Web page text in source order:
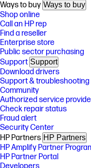
Ways to buy Ways to buy
Shop online
Call an HP rep
Find a reseller
Enterprise store
Public sector purchasing
Support Support
Download drivers
Support & troubleshooting
Community
Authorized service
Check repair status
Fraud alert
Security Center
HP Partners HP Partners
HP Amplify Partner
HP Partner Portal